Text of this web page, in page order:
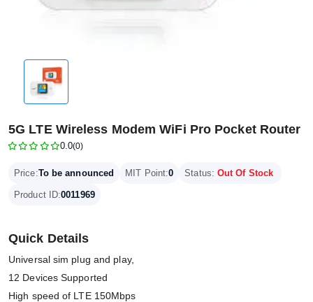
5G LTE Wireless Modem WiFi Pro Pocket Router
0.0(0)
Price:To be announced MIT Point:0 Status: Out Of Stock
Product ID:0011969
Quick Details
Universal sim plug and play,
12 Devices Supported
High speed of LTE 150Mbps